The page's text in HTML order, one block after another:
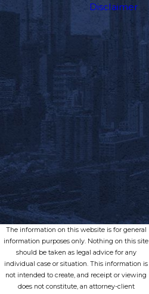
Disclaimer
The information on this website is for general
information purposes only. Nothing on this site
should be taken as legal advice for any
individual case or situation. This information is
not intended to create, and receipt or viewing
does not constitute, an attorney-client